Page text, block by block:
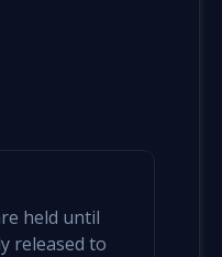
held until
released to